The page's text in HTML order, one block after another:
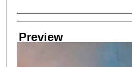
Creator
Preview